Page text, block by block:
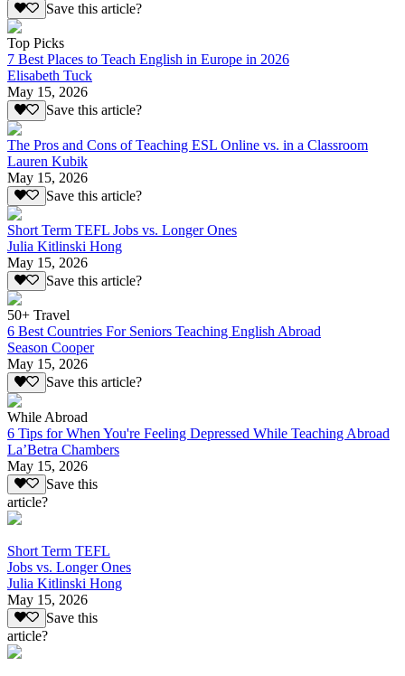
Save this article?
Top Picks
7 Best Places to Teach English in Europe in 2026
Elisabeth Tuck
May 15, 2026
Save this article?
The Pros and Cons of Teaching ESL Online vs. in a Classroom
Lauren Kubik
May 15, 2026
Save this article?
Short Term TEFL Jobs vs. Longer Ones
Julia Kitlinski Hong
May 15, 2026
Save this article?
50+ Travel
6 Best Countries For Seniors Teaching English Abroad
Season Cooper
May 15, 2026
Save this article?
While Abroad
6 Tips for When You're Feeling Depressed While Teaching Abroad
La’Betra Chambers
May 15, 2026
Save this
article?
Short Term TEFL
Jobs vs. Longer Ones
Julia Kitlinski Hong
May 15, 2026
Save this
article?